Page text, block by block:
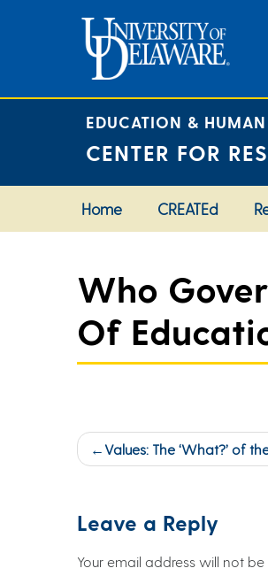
EDUCATION &
CENTER FOR
Home CREATEd
Who
Of
PostValues: The ‘What?’ of
Leave a Reply
Your email address will not be